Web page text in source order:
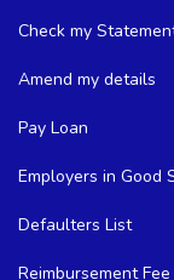
Check my
Amend my details
Pay Loan
Employers in Good
Defaulters List
Reimbursement